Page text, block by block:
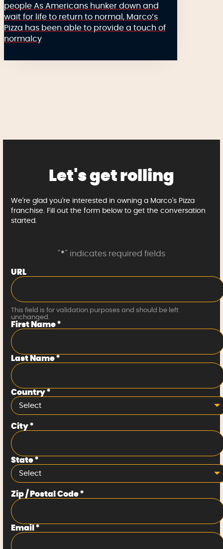
people As Americans hunker down and
wait for life to return to normal, Marco’s
Pizza has been able to provide a touch of
normalcy
Let's get rolling
We're glad you're interested in owning a Marco's Pizza
franchise. Fill out the form below to get the conversation
started.
"*" indicates required fields
URL
This field is for validation purposes and should be left
unchanged.
First Name*
Last Name*
Country*
Select
City*
State*
Select
Zip / Postal Code*
Email *